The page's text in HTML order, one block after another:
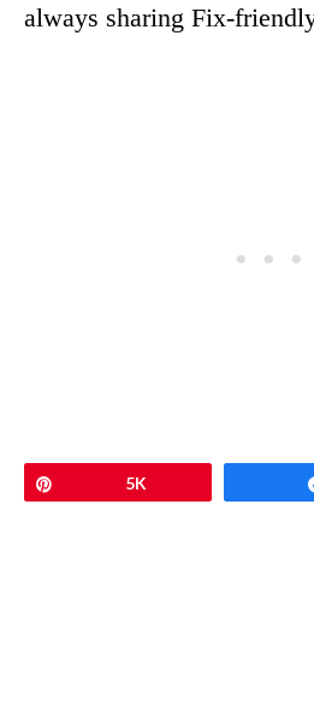
always sharing Fix-
5K